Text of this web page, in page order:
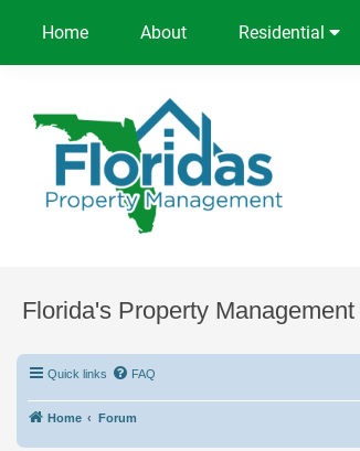
Home About Residential
Florida's Property Management
Quick links FAQ
Home Forum